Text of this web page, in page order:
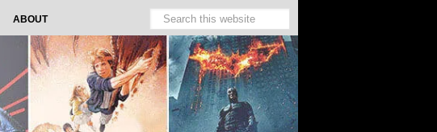
ABOUT